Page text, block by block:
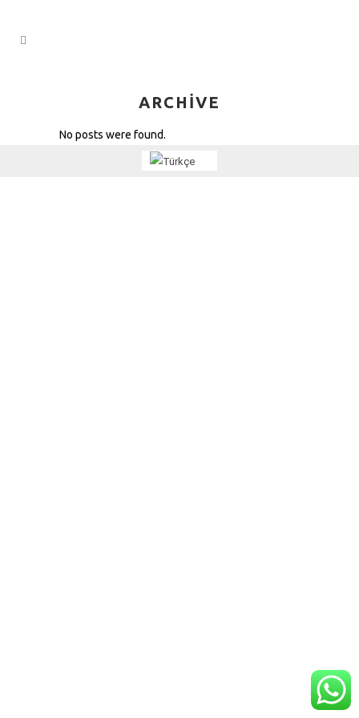
ARCHIVE
No posts were found.